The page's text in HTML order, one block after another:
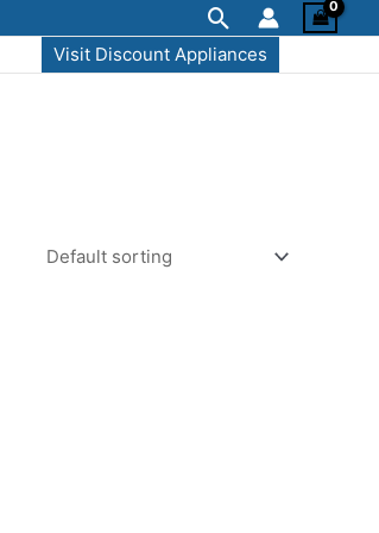
Search
Visit Discount Appliances